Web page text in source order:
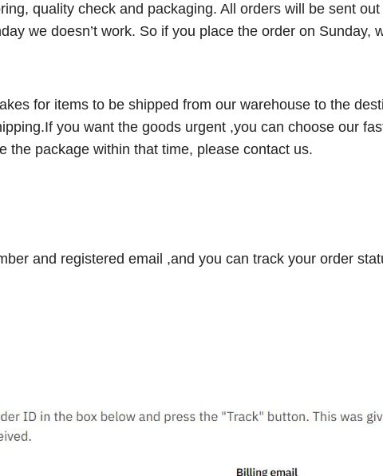
quality check and packaging. All orders will be sent
we doesn’t work. So if you place the order on Sunday,
for items to be shipped from our warehouse to the
you want the goods urgent ,you can choose our
the package within that time, please contact us.
and registered email ,and you can track your order